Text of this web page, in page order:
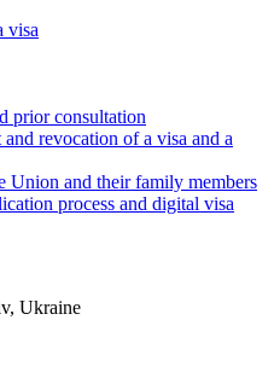
visa
prior consultation
revocation of a visa and a
Union and their family members
process and digital visa
Ukraine